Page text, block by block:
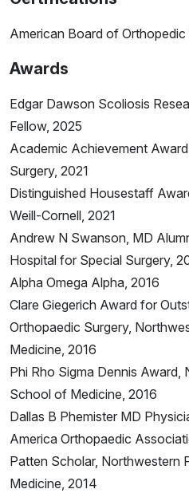
American Board of Orthopedic
Awards
Edgar Dawson Scoliosis
Fellow, 2025
Academic Achievement
Surgery, 2021
Distinguished Housestaff
Weill-Cornell, 2021
Andrew N Swanson, MD
Hospital for Special Surgery,
Alpha Omega Alpha, 2016
Clare Giegerich Award for
Orthopaedic Surgery,
Medicine, 2016
Phi Rho Sigma Dennis Award,
School of Medicine, 2016
Dallas B Phemister MD
America Orthopaedic
Patten Scholar, Northwestern
Medicine, 2014